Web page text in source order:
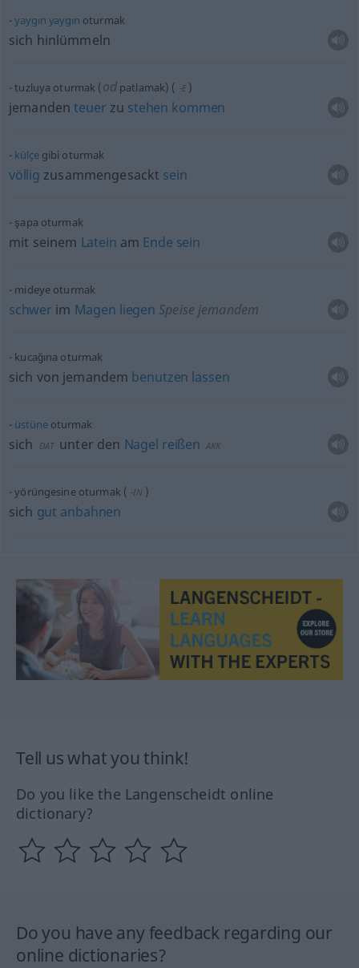
yaygın yaygın oturmak
sich hinlümmeln
tuzluya oturmak (odpatlamak) ( -E )
jemandenteuer zu stehen kommen
külçegibi oturmak
völlig zusammengesackt sein
şapa oturmak
mit seinem Latein am Ende sein
mideye oturmak
schwer im Magen liegen Speise jemandem
kucağına oturmak
sich von jemandem benutzen lassen
üstüneoturmak
sich DAT unter den Nagel reißen AKK
yörüngesine oturmak ( -IN )
sich gut anbahnen
Tell us what you think!
Do you like the Langenscheidt online
dictionary?
Do you have any feedback regarding our
online dictionaries?